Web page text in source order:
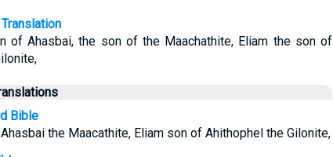
of Ahasbai, the son of the Maachathite, Eliam the son of
Bible
the Maacathite, Eliam son of Ahithophel the Gilonite,